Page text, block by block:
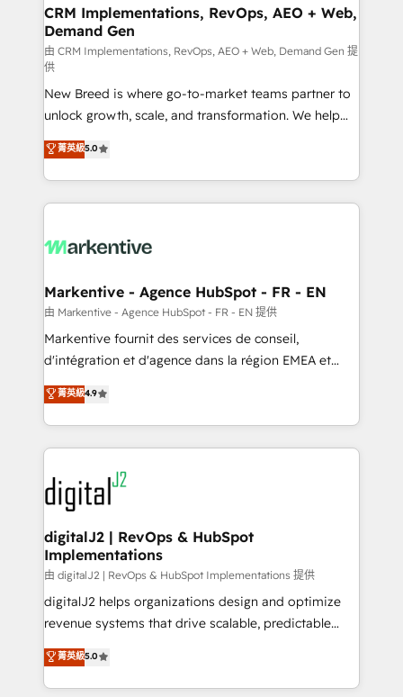
trainers to drive platform adoption. 📈 Revenue
Generation - Full-funnel marketing and high-
performance advertising via Point Success Media. -
Expert deployment of Breeze AI and custom agents
to automate growth. 🏆 Elite Excellence - 8 platform
accreditations and deep HIPAA-compliance
expertise. - A team of 250+ experts dedicated to
your resilient growth.
CRM Implementations, RevOps, AEO + Web,
Demand Gen
由 CRM Implementations, RevOps, AEO + Web, Demand Gen 提
供
New Breed is where go-to-market teams partner to
unlock growth, scale, and transformation. We help
companies activate HubSpot’s AI-powered
customer platform and operationalize HubSpot’s
Loop Marketing framework through expert-led
services, smart agents, and purpose-built apps,
results, fast. ⚙️CRM & RevOps: Align all Hubs to your
🎯Demand Gen & ABM: Drive pipeline with inbound,
ABM, AEO, SEO, & paid media. 👩‍💻Web Design:
Build high-performing websites with UX, messaging,
& conversion strategy that drive results. 🤖AI
AI, & maximize AEO with tailored AI services. 🧩
Integrations: Extend HubSpot with custom
菁英級5.0
Markentive - Agence HubSpot - FR - EN
由 Markentive - Agence HubSpot - FR - EN 提供
Markentive fournit des services de conseil,
d'intégration et d'agence dans la région EMEA et
North America. Avec plus de 115 experts en
marketing automation, Growth, Revops, CRM et
webdesign. Markentive is both a consulting firm, a
digital agency and an integrator. With over 115
experts in marketing automation, growth, revops,
CRM and webdesign (We focus on EMEA - USA
customers).
菁英級4.9
digitalJ2 | RevOps & HubSpot
Implementations
由 digitalJ2 | RevOps & HubSpot Implementations 提供
digitalJ2 helps organizations design and optimize
revenue systems that drive scalable, predictable
growth. As a triple-accredited HubSpot Solutions
Partner, we specialize in both strategic RevOps
planning and hands-on technical execution - building
菁英級5.0